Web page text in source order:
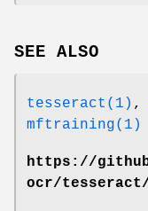
SEE ALSO
tesseract(1) ,
mftraining(1)
https://
ocr/